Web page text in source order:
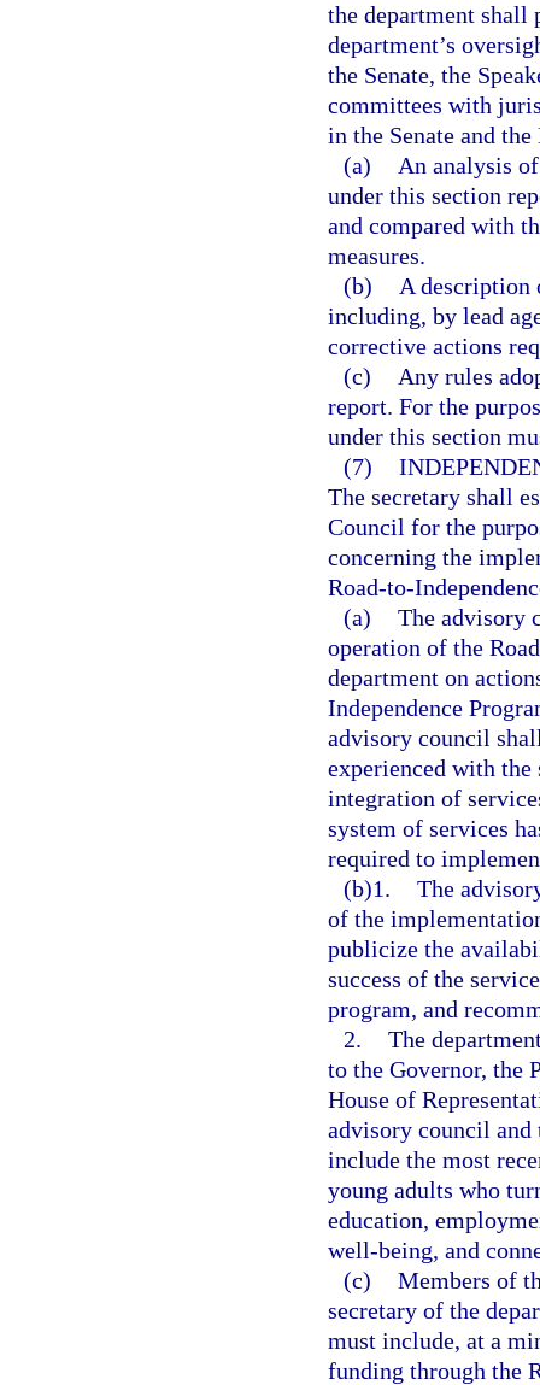
the department shall
department’s
the Senate, the
committees with
in the Senate and
(a)
An analysis
under this section
and compared with
measures.
(b)
A description
including, by lead
corrective actions
(c)
Any rules
report. For the
under this section
(7)
The secretary shall
Council for the
concerning the
Road-to-
(a) The advisory
operation of the
department on
Independence
advisory council
experienced with
integration of
system of services
required to
(b)1. The
of the
publicize the
success of the
program, and
2. The
to the Governor, the
House of
advisory council and
include the most
young adults who
education,
well-being, and
(c) Members of
secretary of the
must include, at a
funding through the